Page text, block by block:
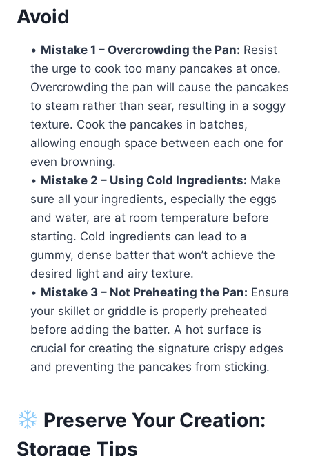
Avoid
• Mistake 1 – Overcrowding the Pan: Resist
the urge to cook too many pancakes at once.
Overcrowding the pan will cause the pancakes
to steam rather than sear, resulting in a soggy
texture. Cook the pancakes in batches,
allowing enough space between each one for
even browning.
• Mistake 2 – Using Cold Ingredients: Make
sure all your ingredients, especially the eggs
and water, are at room temperature before
starting. Cold ingredients can lead to a
gummy, dense batter that won’t achieve the
desired light and airy texture.
• Mistake 3 – Not Preheating the Pan: Ensure
your skillet or griddle is properly preheated
before adding the batter. A hot surface is
crucial for creating the signature crispy edges
and preventing the pancakes from sticking.
Preserve Your Creation:
Storage Tips